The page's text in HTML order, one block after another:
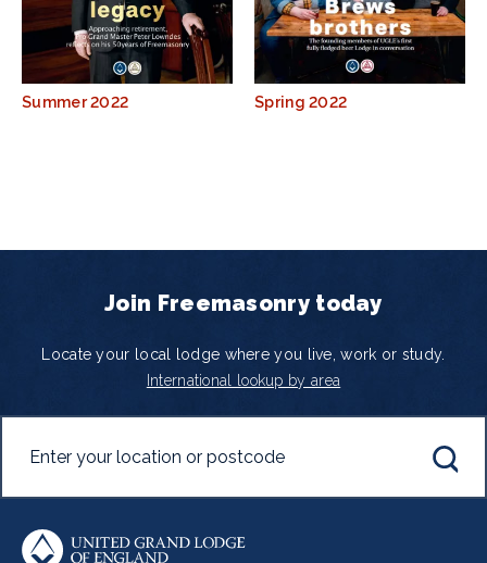
Summer 2022 Spring 2022
Join Freemasonry today
Locate your local lodge where you live, work or study.
International lookup by area